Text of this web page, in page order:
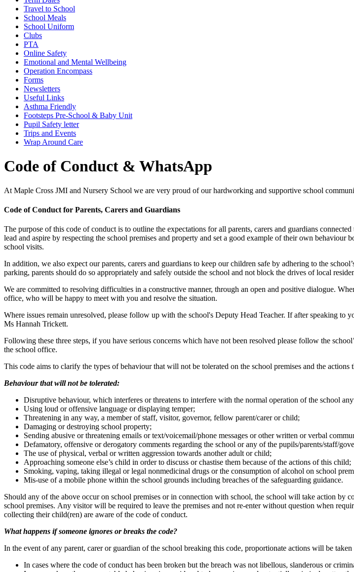
Travel to School
School Meals
School Uniform
Clubs
PTA
Online Safety
Emotional and Mental Wellbeing
Operation Encompass
Forms
Newsletters
Useful Links
Asthma Friendly
Footsteps Pre-School & Baby Unit
Pupil Safety letter
Trips and Events
Wrap Around Care
Code of Conduct & WhatsApp
At Maple Cross JMI and Nursery School we are very proud of our hardworking and supportive school
Code of Conduct for Parents, Carers and Guardians
The purpose of this code of conduct is to outline the expectations for all parents, carers and guardians
lead and aspire by respecting the school premises and property and set a good example of their own
school visits.
In addition, we also expect our parents, carers and guardians to keep our children safe by adhering to the
parking, parents should do so appropriately and safely outside the school and not block the drives of local
We are committed to resolving difficulties in a constructive manner, through an open and positive dialogue.
office, who will be happy to meet with you and resolve the situation.
Where issues remain unresolved, please follow up with the school's Deputy Head Teacher. If after speaking to
Ms Hannah Trickett.
Following these three steps, if you have serious concerns which have not been resolved please follow the
the school office.
This code aims to clarify the types of behaviour that will not be tolerated on the school premises and the actions
Behaviour that will not be tolerated:
Disruptive behaviour, which interferes or threatens to interfere with the normal operation of the school
Using loud or offensive language or displaying temper;
Threatening in any way, a member of staff, visitor, governor, fellow parent/carer or child;
Damaging or destroying school property;
Sending abusive or threatening emails or text/voicemail/phone messages or other written or verbal
Defamatory, offensive or derogatory comments regarding the school or any of the pupils/parents/staff/
The use of physical, verbal or written aggression towards another adult or child;
Approaching someone else’s child in order to discuss or chastise them because of the actions of this child;
Smoking, vaping, taking illegal or legal nonmedicinal drugs or the consumption of alcohol on school
Mis-use of a mobile phone within the school grounds including breaches of the safeguarding guidance.
Should any of the above occur on school premises or in connection with school, the school will take action by
school premises. Any visitor will be required to leave the premises and not re-enter without question when
collecting their child(ren) are aware of the code of conduct.
What happens if someone ignores or breaks the code?
In the event of any parent, carer or guardian of the school breaking this code, proportionate actions will be
In cases where the code of conduct has been broken but the breach was not libellous, slanderous or